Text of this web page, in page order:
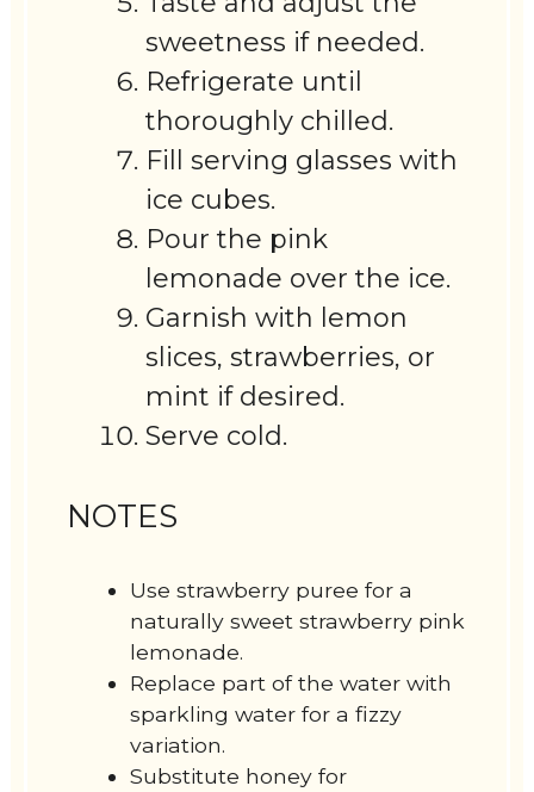
sweetness if needed.
Refrigerate until
thoroughly chilled.
Fill serving glasses with
ice cubes.
Pour the pink
lemonade over the ice.
Garnish with lemon
slices, strawberries, or
mint if desired.
Serve cold.
NOTES
Use strawberry puree for a
naturally sweet strawberry pink
lemonade.
Replace part of the water with
sparkling water for a fizzy
variation.
Substitute honey for